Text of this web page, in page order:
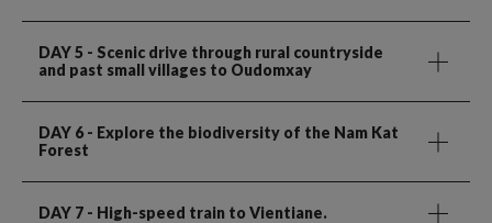
DAY 5 - Scenic drive through rural countryside
and past small villages to Oudomxay
DAY 6 - Explore the biodiversity of the Nam Kat
Forest
DAY 7 - High-speed train to Vientiane.